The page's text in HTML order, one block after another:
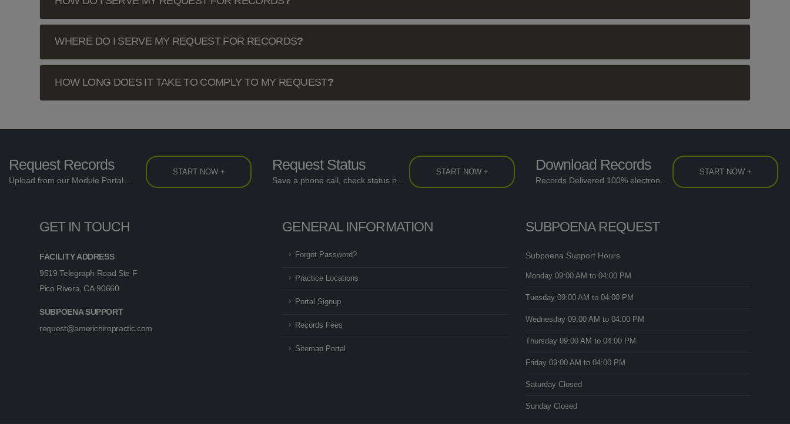
WHERE DO I SERVE MY REQUEST FOR RECORDS?
HOW LONG DOES IT TAKE TO COMPLY TO MY REQUEST?
Request Records
Upload from our Module Portal...
START NOW + Request Status START NOW + Download Records START NOW +
GET IN TOUCH
FACILITY ADDRESS
9519 Telegraph Road Ste F
Pico Rivera, CA 90660
SUBPOENA SUPPORT
request@americhiropractic.com
GENERAL INFORMATION
Forgot Password?
Practice Locations
Portal Signup
Records Fees
Sitemap Portal
SUBPOENA REQUEST
Subpoena Support Hours
Monday 09:00 AM to 04:00 PM
Tuesday 09:00 AM to 04:00 PM
Wednesday 09:00 AM to 04:00 PM
Thursday 09:00 AM to 04:00 PM
Friday 09:00 AM to 04:00 PM
Saturday Closed
Sunday Closed